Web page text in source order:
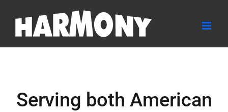
content
Serving both American